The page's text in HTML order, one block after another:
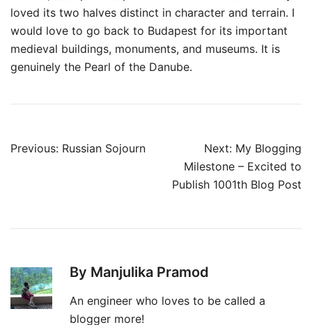
loved its two halves distinct in character and terrain. I
would love to go back to Budapest for its important
medieval buildings, monuments, and museums. It is
genuinely the Pearl of the Danube.
Post
Previous: Russian Sojourn Next: My Blogging
Milestone – Excited to
Publish 1001th Blog Post
By Manjulika Pramod
An engineer who loves to be called a
blogger more!